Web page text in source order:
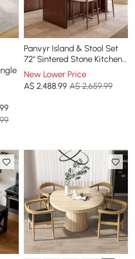
Panvyr Island & Stool Set
72" Sintered Stone Kitchen
Island with 2 Counter
Stools
New Lower Price
A$ 2,488.99 A$ 2,659.99